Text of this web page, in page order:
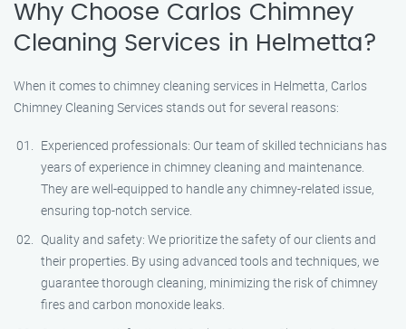
Why Choose Carlos Chimney
Cleaning Services in Helmetta?
When it comes to chimney cleaning services in Helmetta, Carlos
Chimney Cleaning Services stands out for several reasons:
Experienced professionals: Our team of skilled technicians has
years of experience in chimney cleaning and maintenance.
They are well-equipped to handle any chimney-related issue,
ensuring top-notch service.
Quality and safety: We prioritize the safety of our clients and
their properties. By using advanced tools and techniques, we
guarantee thorough cleaning, minimizing the risk of chimney
fires and carbon monoxide leaks.